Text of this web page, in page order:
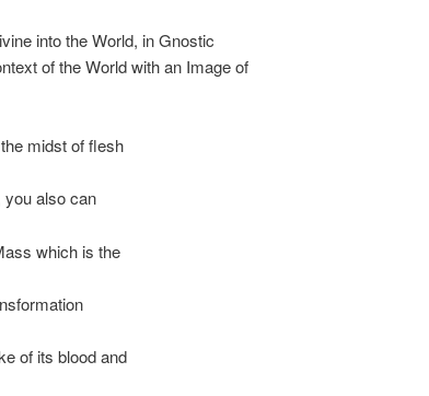
into the World, in Gnostic
of the World with an Image of
midst of flesh
also can
which is the
of its blood and